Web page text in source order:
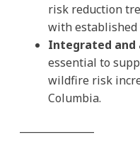
risk reduction
with
Integrated and
essential to
wildfire risk
Columbia.